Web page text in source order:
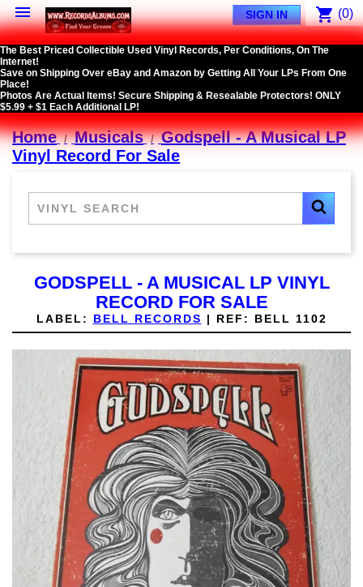
 shopping_cart (0)
SIGN IN
The Best Priced Collectible Used Vinyl Records, Per Conditions, On The
Internet!
Save on Shipping Over eBay and Amazon by Getting All Your LPs From One
Place!
Photos Are Actual Items! Secure Shipping & Resealable Protectors! ONLY
$5.99 + $1 Each Additional LP!
Home Musicals
Godspell - A Musical LP
Vinyl Record For Sale
GODSPELL - A MUSICAL LP VINYL
RECORD FOR SALE
LABEL: BELL RECORDS | REF: BELL 1102